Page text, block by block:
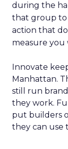
during the
that group to
action that
measure you
Innovate
Manhattan.
still run
they work.
put builders
they can use